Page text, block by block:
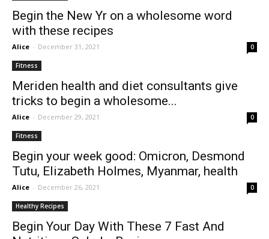
Begin the New Yr on a wholesome word
with these recipes
Alice - December 31, 2021 0
Fitness
Meriden health and diet consultants give
tricks to begin a wholesome...
Alice - December 29, 2021 0
Fitness
Begin your week good: Omicron, Desmond
Tutu, Elizabeth Holmes, Myanmar, health
Alice - December 26, 2021 0
Healthy Recipes
Begin Your Day With These 7 Fast And